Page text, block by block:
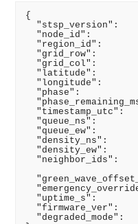
{
"stsp_version":
"node_id":
"region_id":
"grid_row":
"grid_col":
"latitude":
"longitude":
"phase":
"timestamp_utc":
"queue_ns":
"queue_ew":
"density_ns":
"density_ew":
"neighbor_ids":
"uptime_s":
"firmware_ver":
"degraded_mode":